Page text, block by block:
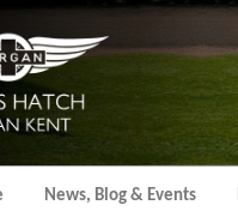
News, Blog & Events